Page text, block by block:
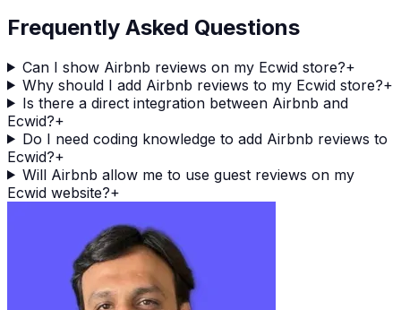
Frequently Asked Questions
Can I show Airbnb reviews on my Ecwid store?+
Why should I add Airbnb reviews to my Ecwid store?+
Is there a direct integration between Airbnb and
Ecwid?+
Do I need coding knowledge to add Airbnb reviews to
Ecwid?+
Will Airbnb allow me to use guest reviews on my
Ecwid website?+